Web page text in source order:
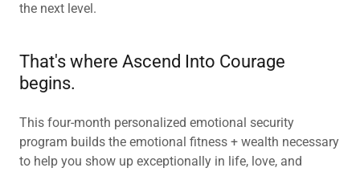
the next level.
That's where Ascend Into Courage
begins.
This four-month personalized emotional security
program builds the emotional fitness + wealth necessary
to help you show up exceptionally in life, love, and